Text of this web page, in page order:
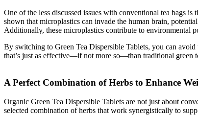
One of the less discussed issues with conventional tea bags
shown that microplastics can invade the human brain,
Additionally, these microplastics contribute to environmental
By switching to Green Tea Dispersible Tablets, you can
that’s just as effective—if not more so—than traditional green
A Perfect Combination of Herbs to Enhance
Organic Green Tea Dispersible Tablets are not just about
selected combination of herbs that work synergistically to